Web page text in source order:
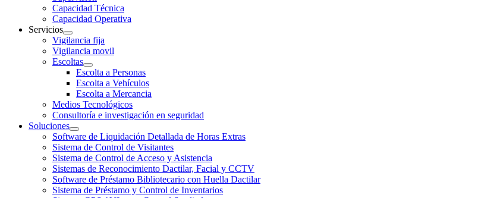
Capacidad Técnica
Capacidad Operativa
Servicios
Vigilancia fija
Vigilancia movil
Escoltas
Escolta a Personas
Escolta a Vehículos
Escolta a Mercancia
Medios Tecnológicos
Consultoría e investigación en seguridad
Soluciones
Software de Liquidación Detallada de Horas Extras
Sistema de Control de Visitantes
Sistema de Control de Acceso y Asistencia
Sistemas de Reconocimiento Dactilar, Facial y CCTV
Software de Préstamo Bibliotecario con Huella Dactilar
Sistema de Préstamo y Control de Inventarios